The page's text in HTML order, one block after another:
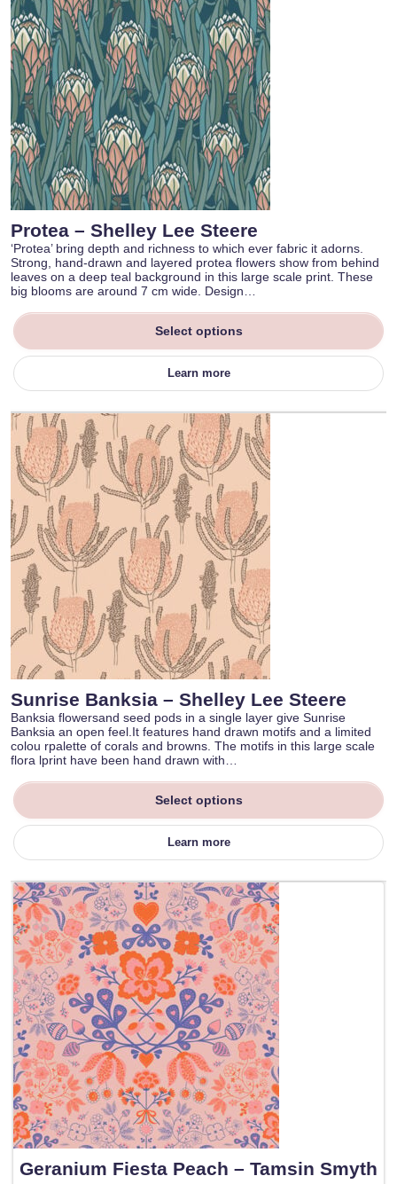
Protea – Shelley Lee Steere
‘Protea’ bring depth and richness to which ever fabric it adorns.
Strong, hand-drawn and layered protea flowers show from behind
leaves on a deep teal background in this large scale print. These
big blooms are around 7 cm wide. Design…
Select options
Learn more
Sunrise Banksia – Shelley Lee Steere
Banksia flowersand seed pods in a single layer give Sunrise
Banksia an open feel.It features hand drawn motifs and a limited
colou rpalette of corals and browns. The motifs in this large scale
flora lprint have been hand drawn with…
Select options
Learn more
Geranium Fiesta Peach – Tamsin Smyth